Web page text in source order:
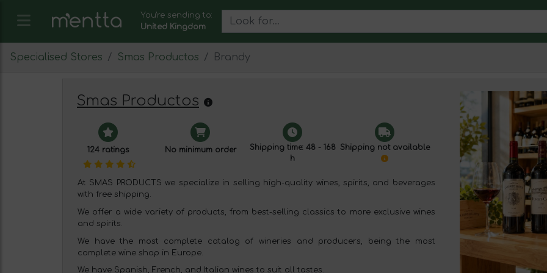
You're sending to:
United Kingdom
Specialised Stores Smas Productos Brandy
Smas Productos
124 ratings No minimum order
Shipping time: 48 - 168
h
Shipping not available
At SMAS PRODUCTS we specialize in selling high-quality wines, spirits, and beverages
with free shipping.
We offer a wide variety of products, from best-selling classics to more exclusive wines
and spirits.
We have the most complete catalog of wineries and producers, being the most
complete wine shop in Europe.
We have Spanish, French, and Italian wines to suit all tastes.